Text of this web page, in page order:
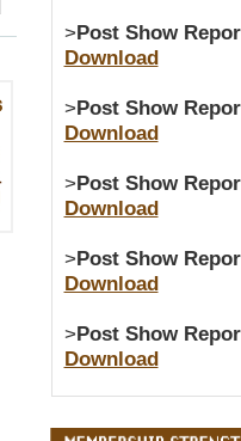
>Post Show
Download
>Post Show
Download
>Post Show
Download
>Post Show
Download
>Post Show
Download